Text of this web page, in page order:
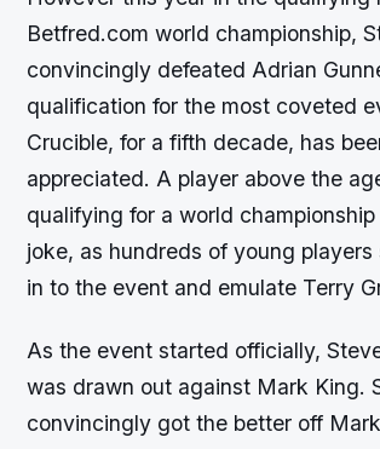
Betfred.com world championship,
convincingly defeated Adrian
qualification for the most coveted
Crucible, for a fifth decade, has
appreciated. A player above the
qualifying for a world
joke, as hundreds of young
in to the event and emulate Terry
As the event started officially,
was drawn out against Mark King.
convincingly got the better off